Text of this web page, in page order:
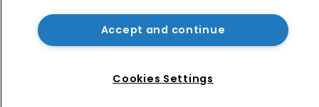
Home
News
Accept and continue
Cookies Settings